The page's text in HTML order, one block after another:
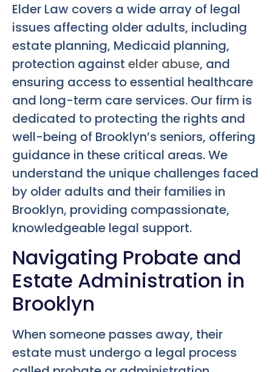
Elder Law covers a wide array of legal
issues affecting older adults, including
estate planning, Medicaid planning,
protection against elder abuse, and
ensuring access to essential healthcare
and long-term care services. Our firm is
dedicated to protecting the rights and
well-being of Brooklyn’s seniors, offering
guidance in these critical areas. We
understand the unique challenges faced
by older adults and their families in
Brooklyn, providing compassionate,
knowledgeable legal support.
Navigating Probate and
Estate Administration in
Brooklyn
When someone passes away, their
estate must undergo a legal process